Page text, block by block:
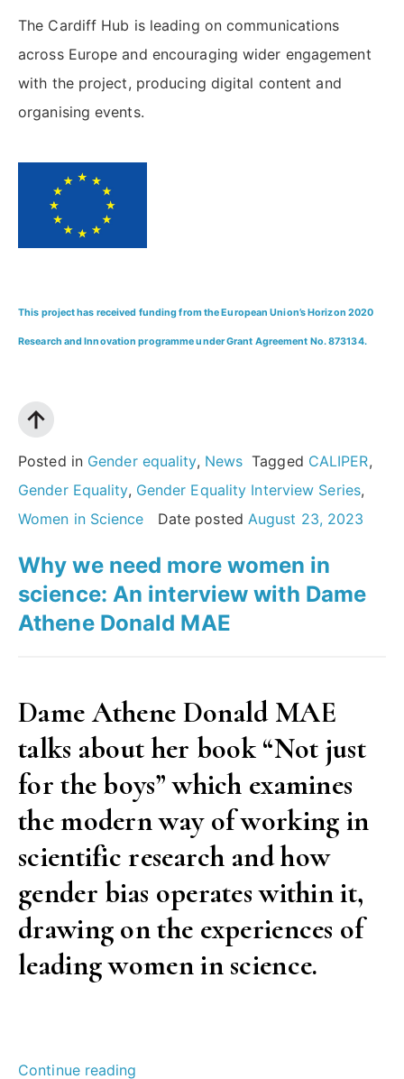
The Cardiff Hub is leading on communications
across Europe and encouraging wider engagement
with the project, producing digital content and
organising events.
This project has received funding from the European Union’s Horizon 2020
Research and Innovation programme under Grant Agreement No. 873134.
Posted in Gender equality, News Tagged CALIPER,
Gender Equality, Gender Equality Interview Series,
Women in Science
Date posted August 23, 2023
Why we need more women in
science: An interview with Dame
Athene Donald MAE
Dame Athene Donald MAE
talks about her book “Not just
for the boys” which examines
the modern way of working in
scientific research and how
gender bias operates within it,
drawing on the experiences of
leading women in science.
Continue reading